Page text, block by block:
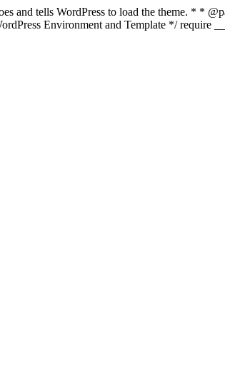
and tells WordPress to load the theme. * *
Environment and Template */ require